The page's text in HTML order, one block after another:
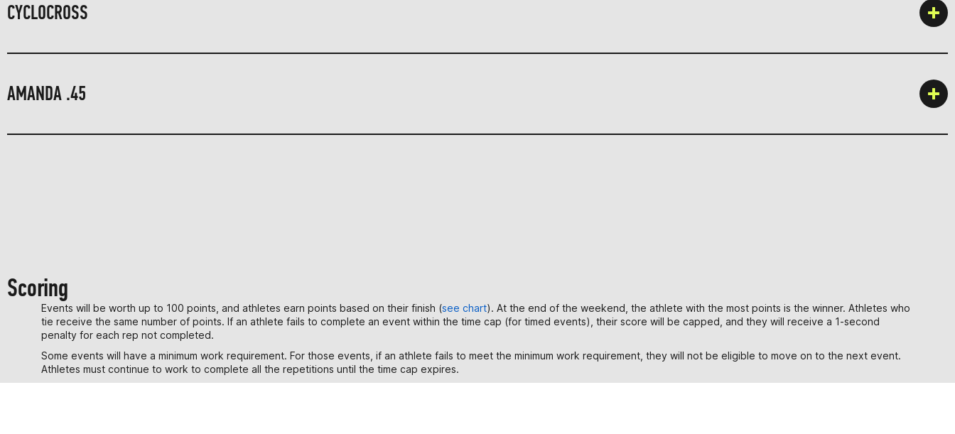
CYCLOCROSS
AMANDA .45
Scoring
Events will be worth up to 100 points, and athletes earn points based on their finish (see chart). At the end of the weekend, the athlete with the most points is the winner. Athletes who
tie receive the same number of points. If an athlete fails to complete an event within the time cap (for timed events), their score will be capped, and they will receive a 1-second
penalty for each rep not completed.
Some events will have a minimum work requirement. For those events, if an athlete fails to meet the minimum work requirement, they will not be eligible to move on to the next event.
Athletes must continue to work to complete all the repetitions until the time cap expires.